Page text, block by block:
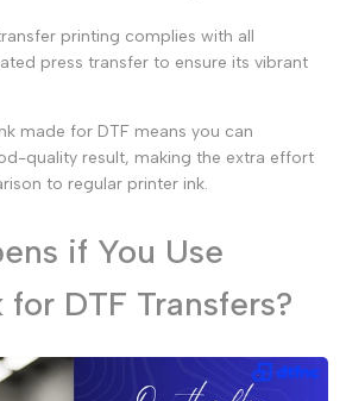
printing complies with all
press transfer to ensure its vibrant
made for DTF means you can
quality result, making the extra effort
to regular printer ink.
if You Use
for DTF Transfers?